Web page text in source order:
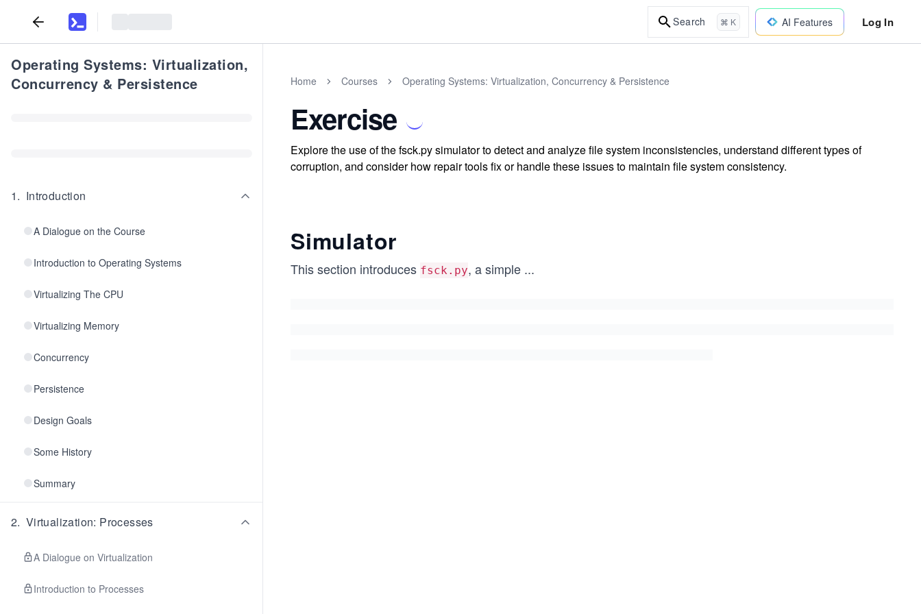
Search ⌘ K AI Features Log In
Operating Systems: Virtualization,
Concurrency & Persistence
1. Introduction
A Dialogue on the Course
Introduction to Operating Systems
Virtualizing The CPU
Virtualizing Memory
Concurrency
Persistence
Design Goals
Some History
Summary
2. Virtualization: Processes
A Dialogue on Virtualization
Introduction to Processes
Home Courses Operating Systems: Virtualization, Concurrency & Persistence
Exercise
Explore the use of the fsck.py simulator to detect and analyze file system inconsistencies, understand different types of
corruption, and consider how repair tools fix or handle these issues to maintain file system consistency.
Simulator
This section introduces fsck.py, a simple ...